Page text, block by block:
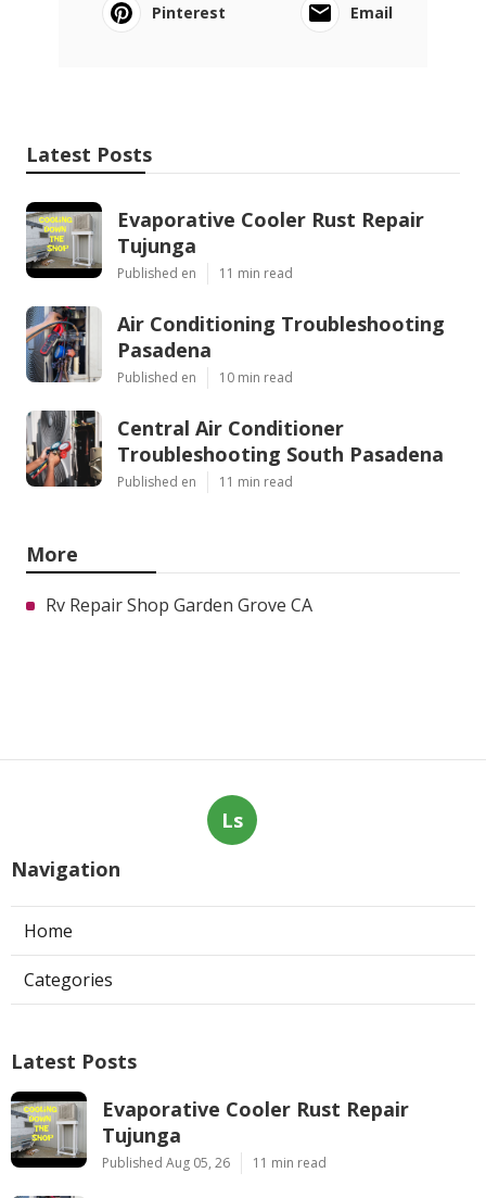
Pinterest
Email
Latest Posts
Evaporative Cooler Rust Repair
Tujunga
Published en 11 min read
Air Conditioning Troubleshooting
Pasadena
Published en 10 min read
Central Air Conditioner
Troubleshooting South Pasadena
Published en 11 min read
More
Rv Repair Shop Garden Grove CA
Ls
Navigation
Home
Categories
Latest Posts
Evaporative Cooler Rust Repair
Tujunga
Published Aug 05, 26 11 min read